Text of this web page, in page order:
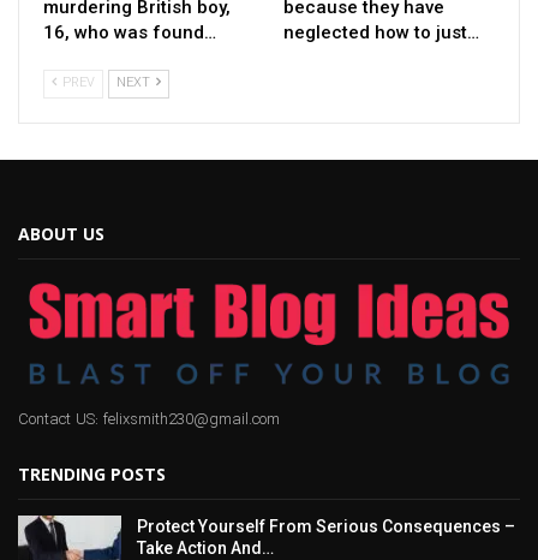
murdering British boy,
16, who was found…
because they have
neglected how to just…
PREV NEXT
ABOUT US
Contact US: felixsmith230@gmail.com
TRENDING POSTS
Protect Yourself From Serious Consequences –
Take Action And…